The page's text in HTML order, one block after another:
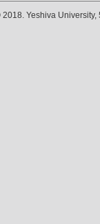
2018. Yeshiva University,